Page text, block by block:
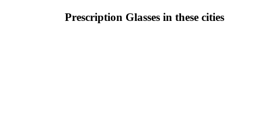
Prescription Glasses in these cities